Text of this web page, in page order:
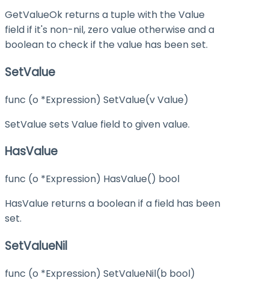
GetValueOk returns a tuple with the Value
field if it's non-nil, zero value otherwise and a
boolean to check if the value has been set.
SetValue
func (o *Expression) SetValue(v Value)
SetValue sets Value field to given value.
HasValue
func (o *Expression) HasValue() bool
HasValue returns a boolean if a field has been
set.
SetValueNil
func (o *Expression) SetValueNil(b bool)